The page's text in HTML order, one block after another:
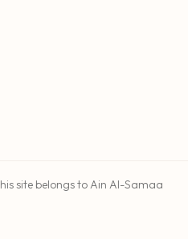
site belongs to Ain Al-Samaa